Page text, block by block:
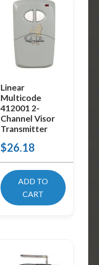
Linear
Multicode
412001 2-
Channel Visor
Transmitter
$26.18
ADD TO
CART